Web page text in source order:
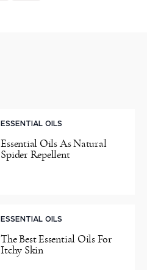
ESSENTIAL OILS
Essential Oils As Natural
Spider Repellent
ESSENTIAL OILS
The Best Essential Oils For
Itchy Skin